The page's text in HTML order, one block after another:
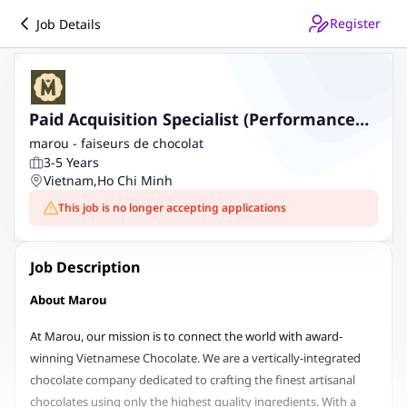
Job Details Register
Paid Acquisition Specialist (Performance
Marketing)
marou - faiseurs de chocolat
3-5 Years
Vietnam,Ho Chi Minh
This job is no longer accepting applications
Job Description
About Marou
At Marou, our mission is to connect the world with award-
winning Vietnamese Chocolate. We are a vertically-integrated
chocolate company dedicated to crafting the finest artisanal
chocolates using only the highest quality ingredients. With a